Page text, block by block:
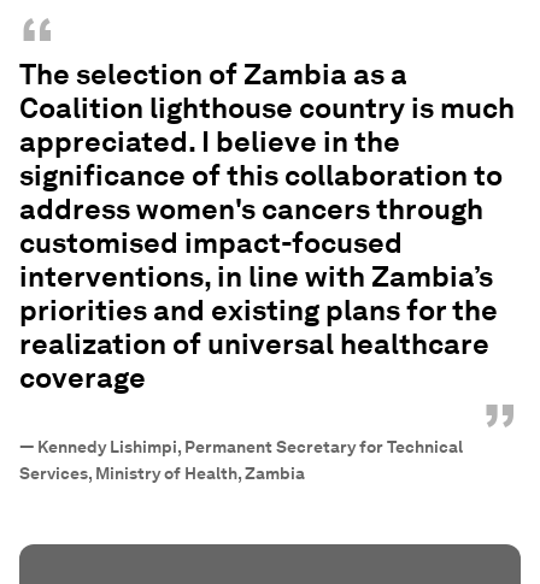
“
The selection of Zambia as a
Coalition lighthouse country is much
appreciated. I believe in the
significance of this collaboration to
address women's cancers through
customised impact-focused
interventions, in line with Zambia’s
priorities and existing plans for the
realization of universal healthcare
coverage
”
— Kennedy Lishimpi, Permanent Secretary for Technical
Services, Ministry of Health, Zambia